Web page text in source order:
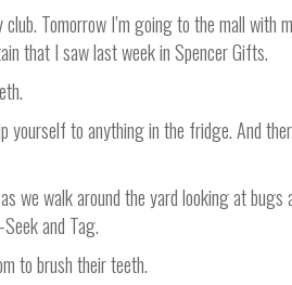
Tomorrow I’m going to the mall with
that I saw last week in Spencer Gifts.
yourself to anything in the fridge. And
walk around the yard looking at bugs
and Tag.
to brush their teeth.